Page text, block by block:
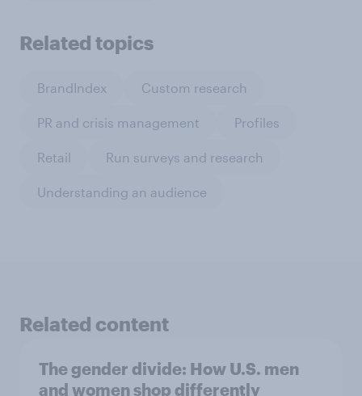
Related topics
BrandIndex Custom research
PR and crisis management Profiles
Retail Run surveys and research
Understanding an audience
Related content
The gender divide: How U.S. men
and women shop differently